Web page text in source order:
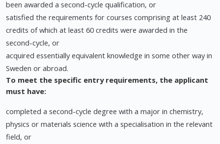
been awarded a second-cycle qualification, or
satisfied the requirements for courses comprising at least 240
credits of which at least 60 credits were awarded in the
second-cycle, or
acquired essentially equivalent knowledge in some other way in
Sweden or abroad.
To meet the specific entry requirements, the applicant
must have:
completed a second-cycle degree with a major in chemistry,
physics or materials science with a specialisation in the relevant
field, or